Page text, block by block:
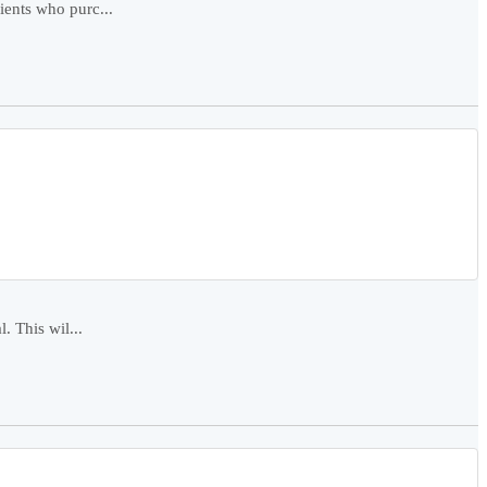
who purc...
This wil...